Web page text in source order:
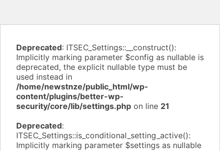
Deprecated: ITSEC_Settings::__construct():
Implicitly marking parameter $config as nullable is
deprecated, the explicit nullable type must be
used instead in
/home/newstnze/public_html/wp-
content/plugins/better-wp-
security/core/lib/settings.php on line 21
Deprecated:
ITSEC_Settings::is_conditional_setting_active():
Implicitly marking parameter $settings as nullable